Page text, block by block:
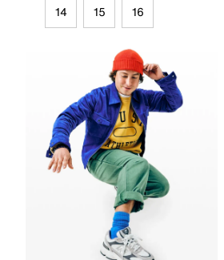
14 15 16